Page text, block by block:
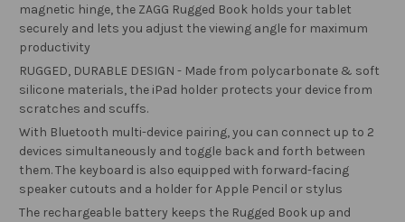
magnetic hinge, the ZAGG Rugged Book holds your tablet
securely and lets you adjust the viewing angle for maximum
productivity
RUGGED, DURABLE DESIGN - Made from polycarbonate & soft
silicone materials, the iPad holder protects your device from
scratches and scuffs.
With Bluetooth multi-device pairing, you can connect up to 2
devices simultaneously and toggle back and forth between
them. The keyboard is also equipped with forward-facing
speaker cutouts and a holder for Apple Pencil or stylus
The rechargeable battery keeps the Rugged Book up and